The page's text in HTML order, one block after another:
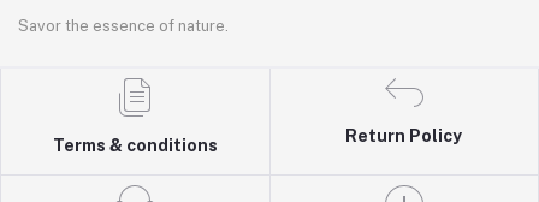
Savor the essence of nature.
Terms & conditions
Return Policy